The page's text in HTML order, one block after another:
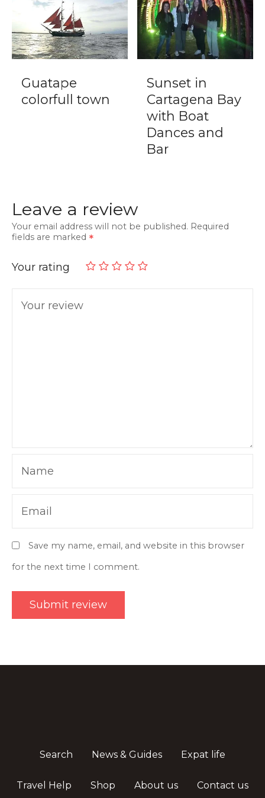
Guatape
colorfull town
Sunset in
Cartagena Bay
with Boat
Dances and
Bar
Leave a review
Your email address will not be published. Required
fields are marked
Your rating
Your review
Name
Email
Save my name, email, and website in this browser
for the next time I comment.
Search News & Guides Expat life
Travel Help Shop About us Contact us